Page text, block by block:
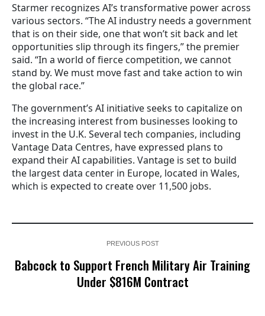
Starmer recognizes AI’s transformative power across
various sectors. “The AI industry needs a government
that is on their side, one that won’t sit back and let
opportunities slip through its fingers,” the premier
said. “In a world of fierce competition, we cannot
stand by. We must move fast and take action to win
the global race.”
The government’s AI initiative seeks to capitalize on
the increasing interest from businesses looking to
invest in the U.K. Several tech companies, including
Vantage Data Centres, have expressed plans to
expand their AI capabilities. Vantage is set to build
the largest data center in Europe, located in Wales,
which is expected to create over 11,500 jobs.
PREVIOUS POST
Babcock to Support French Military Air Training
Under $816M Contract